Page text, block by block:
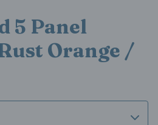
5 Panel
Orange /